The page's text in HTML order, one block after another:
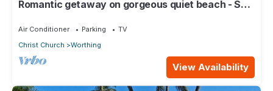
Romantic getaway on gorgeous quiet beach - Sea
Air Conditioner Parking
TV
Christ Church
Worthing
View Availability